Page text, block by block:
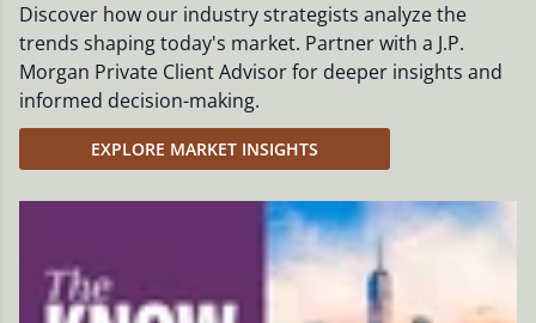
Discover how our industry strategists analyze the
trends shaping today's market. Partner with a J.P.
Morgan Private Client Advisor for deeper insights and
informed decision-making.
EXPLORE MARKET INSIGHTS